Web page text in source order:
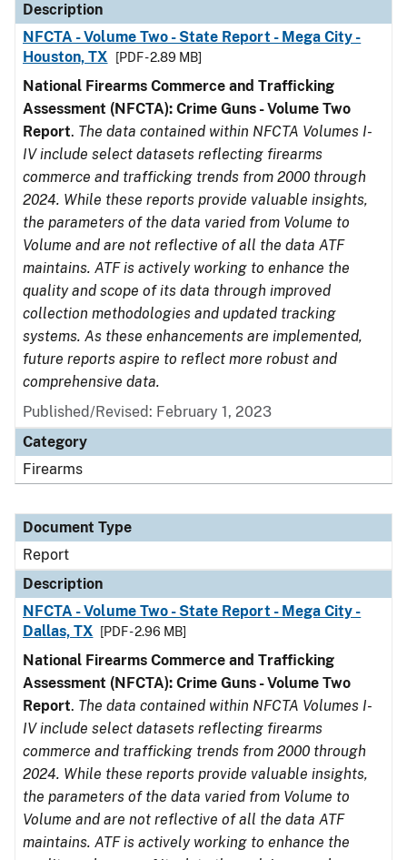
Description
NFCTA - Volume Two - State Report - Mega City -
Houston, TX
[PDF - 2.89 MB]
National Firearms Commerce and Trafficking
Assessment (NFCTA): Crime Guns - Volume Two
Report. The data contained within NFCTA Volumes I-
IV include select datasets reflecting firearms
commerce and trafficking trends from 2000 through
2024. While these reports provide valuable insights,
the parameters of the data varied from Volume to
Volume and are not reflective of all the data ATF
maintains. ATF is actively working to enhance the
quality and scope of its data through improved
collection methodologies and updated tracking
systems. As these enhancements are implemented,
future reports aspire to reflect more robust and
comprehensive data.
Published/Revised: February 1, 2023
Category
Firearms
Document Type
Report
Description
NFCTA - Volume Two - State Report - Mega City -
Dallas, TX
[PDF - 2.96 MB]
National Firearms Commerce and Trafficking
Assessment (NFCTA): Crime Guns - Volume Two
Report. The data contained within NFCTA Volumes I-
IV include select datasets reflecting firearms
commerce and trafficking trends from 2000 through
2024. While these reports provide valuable insights,
the parameters of the data varied from Volume to
Volume and are not reflective of all the data ATF
maintains. ATF is actively working to enhance the